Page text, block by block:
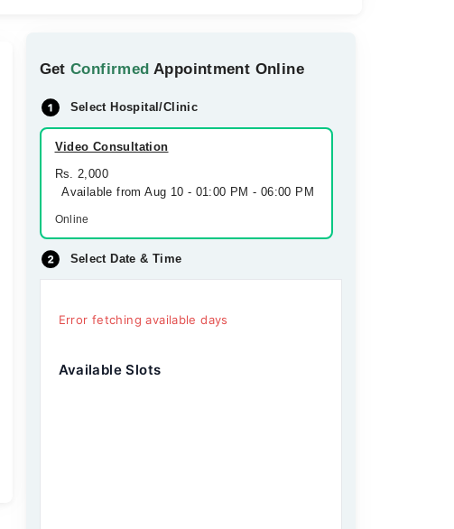
GetConfirmed Appointment Online
Select Hospital/Clinic
Video Consultation
Rs. 2,000
Available from Aug 10 - 01:00 PM - 06:00 PM
Online
Select Date & Time
Error fetching available days
Available Slots